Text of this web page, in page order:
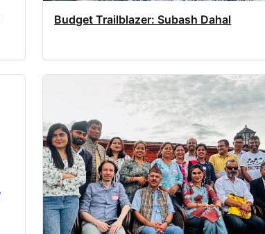
Budget Trailblazer: Subash Dahal